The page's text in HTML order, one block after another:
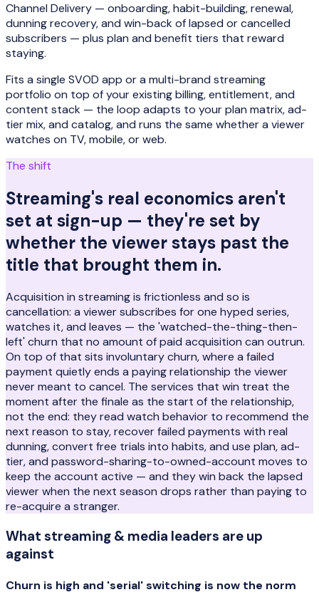
Channel Delivery — onboarding, habit-building, renewal,
dunning recovery, and win-back of lapsed or cancelled
subscribers — plus plan and benefit tiers that reward
staying.
Fits a single SVOD app or a multi-brand streaming
portfolio on top of your existing billing, entitlement, and
content stack — the loop adapts to your plan matrix, ad-
tier mix, and catalog, and runs the same whether a viewer
watches on TV, mobile, or web.
The shift
Streaming's real economics aren't
set at sign-up — they're set by
whether the viewer stays past the
title that brought them in.
Acquisition in streaming is frictionless and so is
cancellation: a viewer subscribes for one hyped series,
watches it, and leaves — the 'watched-the-thing-then-
left' churn that no amount of paid acquisition can outrun.
On top of that sits involuntary churn, where a failed
payment quietly ends a paying relationship the viewer
never meant to cancel. The services that win treat the
moment after the finale as the start of the relationship,
not the end: they read watch behavior to recommend the
next reason to stay, recover failed payments with real
dunning, convert free trials into habits, and use plan, ad-
tier, and password-sharing-to-owned-account moves to
keep the account active — and they win back the lapsed
viewer when the next season drops rather than paying to
re-acquire a stranger.
What streaming & media leaders are up
against
Churn is high and 'serial' switching is now the norm